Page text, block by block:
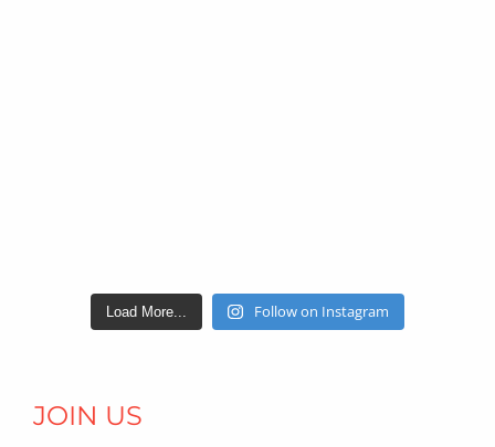
Load More... Follow on Instagram
JOIN US